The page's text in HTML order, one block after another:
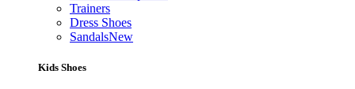
Trainers
Dress Shoes
SandalsNew
Kids Shoes